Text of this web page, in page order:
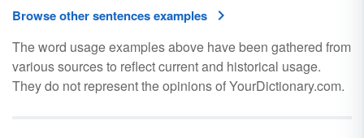
Browse other sentences examples
The word usage examples above have been gathered from
various sources to reflect current and historical usage.
They do not represent the opinions of YourDictionary.com.